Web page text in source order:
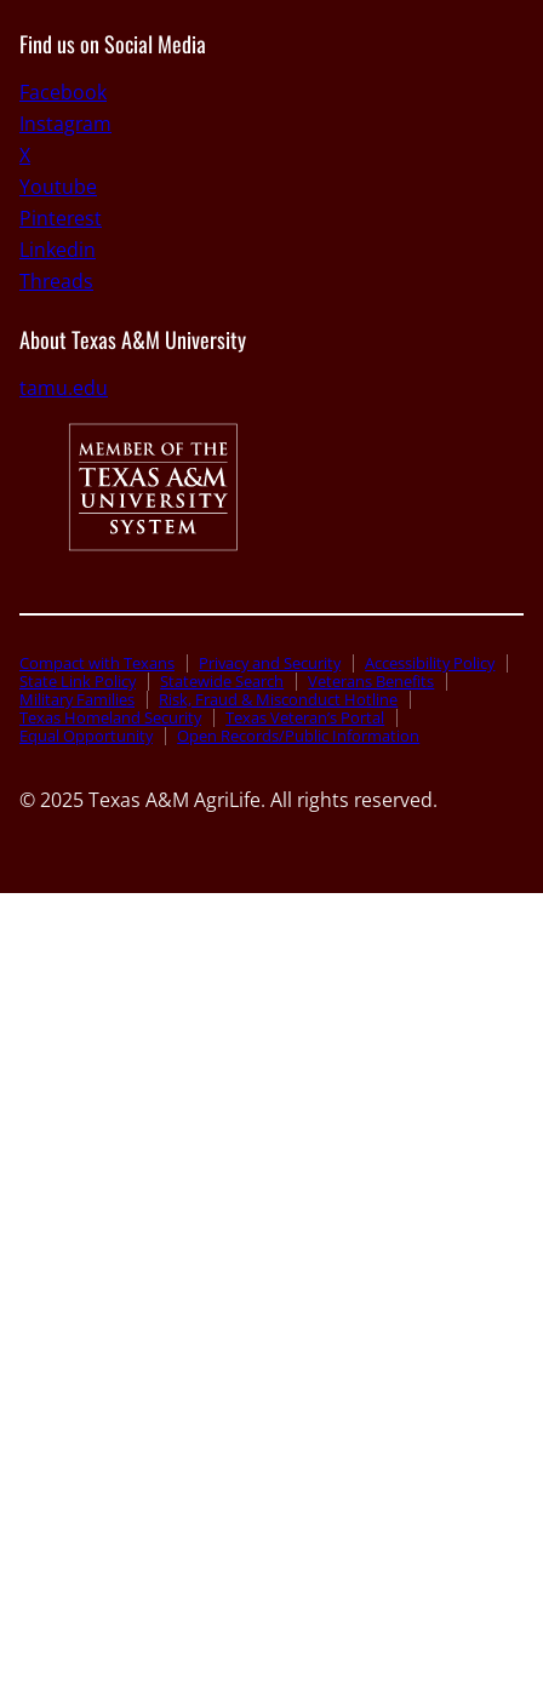
Find us on Social Media
Facebook
Instagram
X
Youtube
Pinterest
Linkedin
Threads
About Texas A&M University
tamu.edu
Compact with Texans Privacy and Security
Accessibility Policy
State Link Policy
Statewide Search
Veterans Benefits
Military Families
Risk, Fraud & Misconduct Hotline
Texas Homeland Security
Texas Veteran’s Portal
Equal Opportunity
Open Records/Public Information
© 2025 Texas A&M AgriLife. All rights reserved.